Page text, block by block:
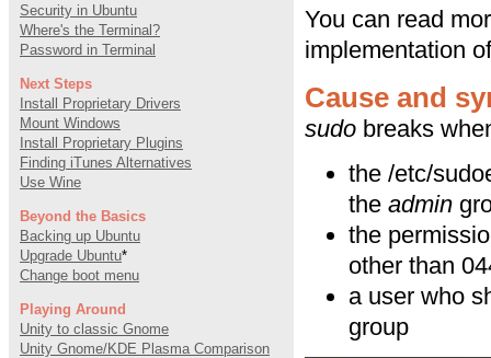
Security in Ubuntu
Where's the Terminal?
Password in Terminal
Next Steps
Install Proprietary Drivers
Mount Windows
Install Proprietary Plugins
Finding iTunes Alternatives
Use Wine
Beyond the Basics
Backing up Ubuntu
Upgrade Ubuntu*
Change boot menu
Playing Around
Unity to classic Gnome
Unity Gnome/KDE Plasma Comparison
You can read
implementation
Cause and
sudo breaks
the /etc/
the admin
the
other than
a user who
group